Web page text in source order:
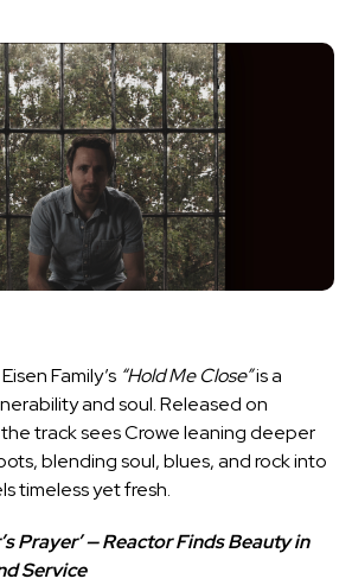
Family’s “Hold Me Close”is a
and soul. Released on
track sees Crowe leaning deeper
blending soul, blues, and rock into
timeless yet fresh.
Prayer’ — Reactor Finds Beauty in
Service